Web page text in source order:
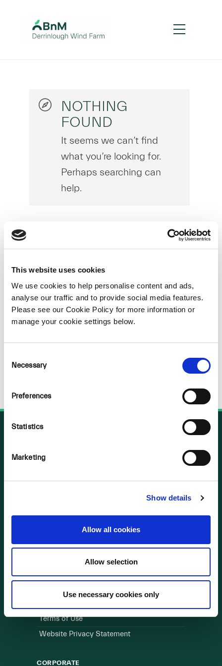
This website uses cookies
We use cookies to help personalise content and ads,
analyse our traffic and to provide social media features.
Please see our Cookie Policy for more information or
manage your cookie settings below.
Selection
Necessary
Preferences
Statistics
Marketing
Show details
Allow all cookies
Allow selection
Use necessary cookies only
NOTHING
FOUND
It seems we can’t find
what you’re looking for.
Perhaps searching can
help.
Sorry
NOTHING
FOUND
Visit a Wind Farm
Useful Links
Terms of Use
Website Privacy Statement
CORPORATE